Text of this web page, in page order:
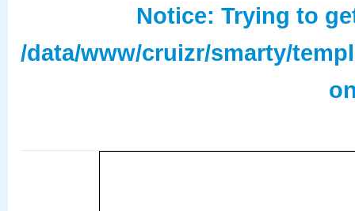
Notice: Trying to
/data/www/cruizr/smarty/